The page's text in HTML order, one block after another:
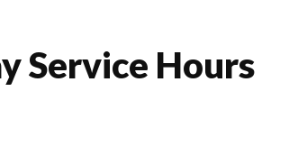
Service Hours